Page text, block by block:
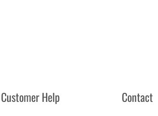
Customer Help Contact